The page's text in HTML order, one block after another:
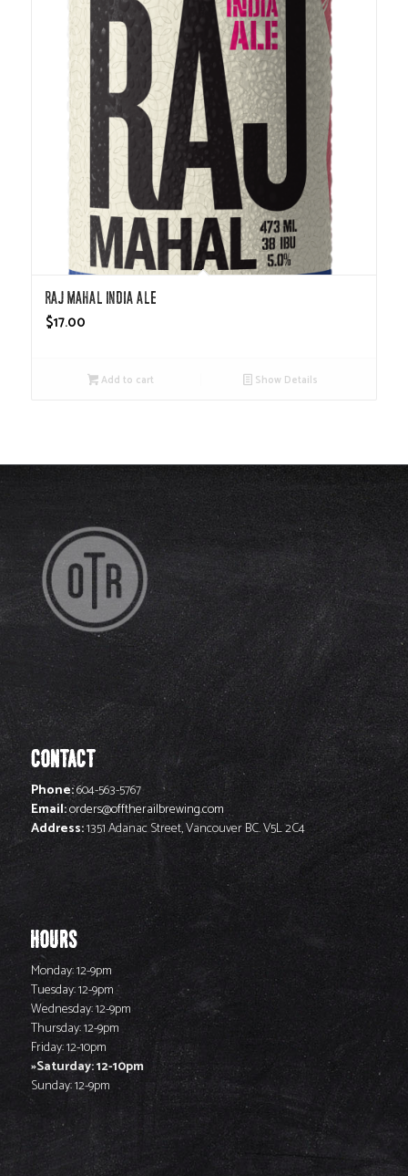
Raj Mahal India Ale
$17.00
Add to cart Show Details
CONTACT
Phone:604-563-5767
Email:orders@offtherailbrewing.com
Address:1351 Adanac Street, Vancouver BC. V5L 2C4
HOURS
Monday: 12-9pm
Tuesday: 12-9pm
Wednesday: 12-9pm
Thursday: 12-9pm
Friday: 12-10pm
Saturday: 12-10pm
Sunday: 12-9pm